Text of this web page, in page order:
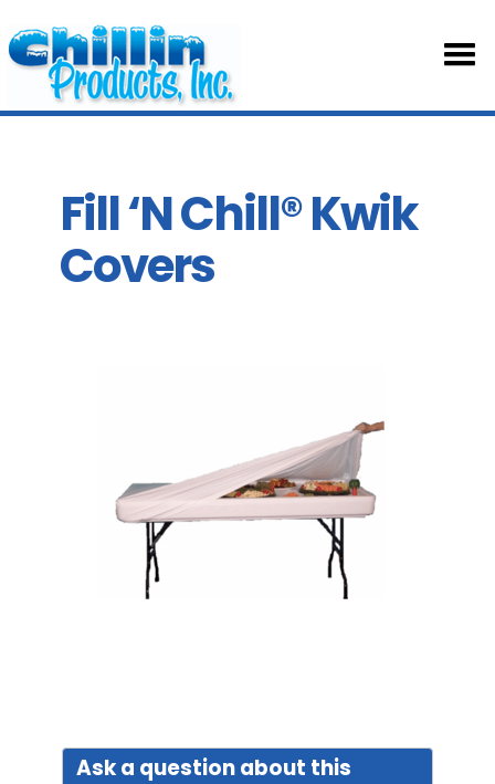
Fill ‘N Chill® Kwik
Covers
Ask a question about this